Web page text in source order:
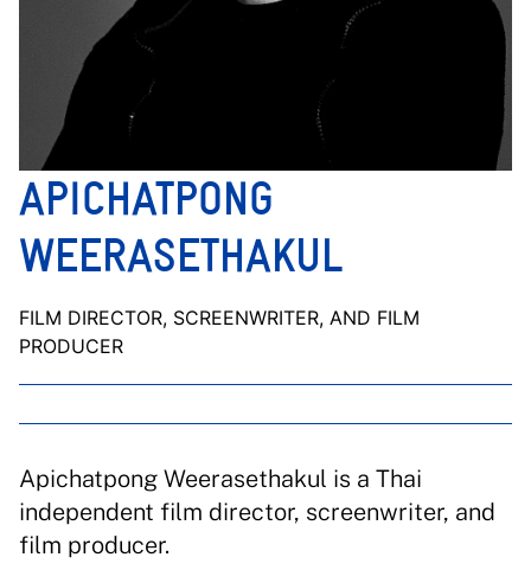
APICHATPONG
WEERASETHAKUL
FILM DIRECTOR, SCREENWRITER, AND FILM
PRODUCER
Apichatpong Weerasethakul is a Thai
independent film director, screenwriter, and
film producer.